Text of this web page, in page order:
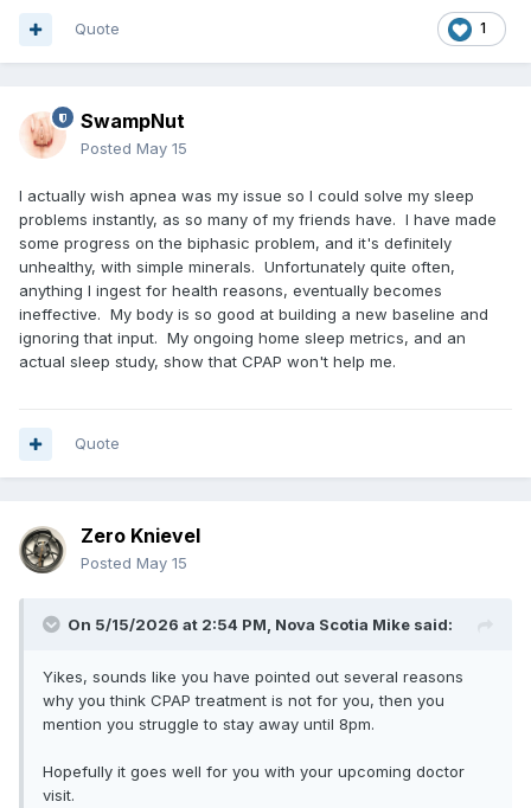
1
Quote
SwampNut
Posted May 15
I actually wish apnea was my issue so I could solve my sleep
problems instantly, as so many of my friends have. I have made
some progress on the biphasic problem, and it's definitely
unhealthy, with simple minerals. Unfortunately quite often,
anything I ingest for health reasons, eventually becomes
ineffective. My body is so good at building a new baseline and
ignoring that input. My ongoing home sleep metrics, and an
actual sleep study, show that CPAP won't help me.
Quote
Zero Knievel
Posted May 15
On 5/15/2026 at 2:54 PM, Nova Scotia Mike said:
Yikes, sounds like you have pointed out several reasons
why you think CPAP treatment is not for you, then you
mention you struggle to stay away until 8pm.
Hopefully it goes well for you with your upcoming doctor
visit.